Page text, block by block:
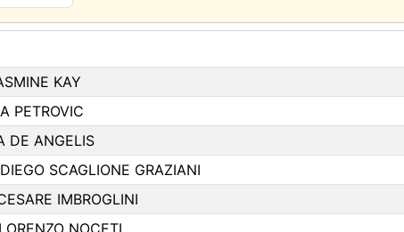
KAY
PETROVIC
DE ANGELIS
SCAGLIONE GRAZIANI
IMBROGLINI
NOCETI